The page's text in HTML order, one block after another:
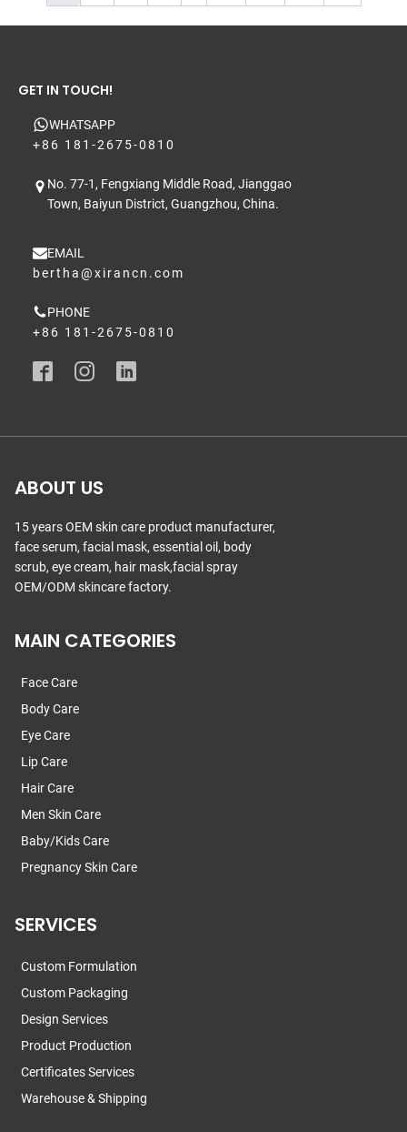
GET IN TOUCH!
WHATSAPP
+86 181-2675-0810
No. 77-1, Fengxiang Middle Road, Jianggao
Town, Baiyun District, Guangzhou, China.
EMAIL
bertha@xirancn.com
PHONE
+86 181-2675-0810
ABOUT US
15 years OEM skin care product manufacturer,
face serum, facial mask, essential oil, body
scrub, eye cream, hair mask,facial spray
OEM/ODM skincare factory.
MAIN CATEGORIES
Face Care
Body Care
Eye Care
Lip Care
Hair Care
Men Skin Care
Baby/Kids Care
Pregnancy Skin Care
SERVICES
Custom Formulation
Custom Packaging
Design Services
Product Production
Certificates Services
Warehouse & Shipping